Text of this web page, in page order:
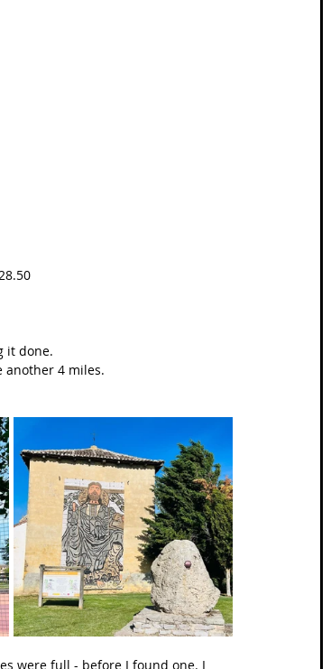
it done.
another 4 miles.
were full - before I found one. I